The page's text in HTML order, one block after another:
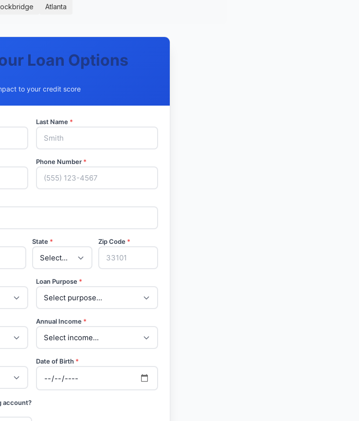
Atlanta
Loan Options
to your credit score
Last Name *
Phone Number *
State * Zip Code *
Loan Purpose *
Annual Income *
Date of Birth *
account?